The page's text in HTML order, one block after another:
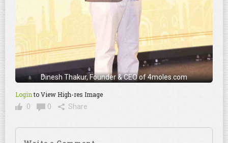
Dinesh Thakur, Founder & CEO of 4moles.com
Loginto View High-res Image
0
0 Share